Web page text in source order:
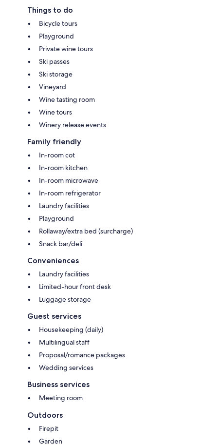
Things to do
Bicycle tours
Playground
Private wine tours
Ski passes
Ski storage
Vineyard
Wine tasting room
Wine tours
Winery release events
Family friendly
In-room cot
In-room kitchen
In-room microwave
In-room refrigerator
Laundry facilities
Playground
Rollaway/extra bed (surcharge)
Snack bar/deli
Conveniences
Laundry facilities
Limited-hour front desk
Luggage storage
Guest services
Housekeeping (daily)
Multilingual staff
Proposal/romance packages
Wedding services
Business services
Meeting room
Outdoors
Firepit
Garden